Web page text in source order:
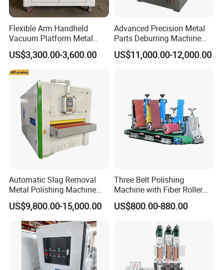
MACHINE DISPLAY:
Flexible Arm Handheld
Vacuum Platform Metal
Sheet Deburring and
Polishing Machine
US$3,300.00-3,600.00
Advanced Precision Metal
Parts Deburring Machine
Used for Tool and Die
Workshops
US$11,000.00-12,000.00
Automatic Slag Removal
Metal Polishing Machine
Sheet Metal Grinding
Finishing Machine Edge
Rounding Laser Deburring
Machine Wide Belt Sander
Sanding Machine
US$9,800.00-15,000.00
Three Belt Polishing
Machine with Fiber Roller
for Stainless Steel Pipe
US$800.00-880.00